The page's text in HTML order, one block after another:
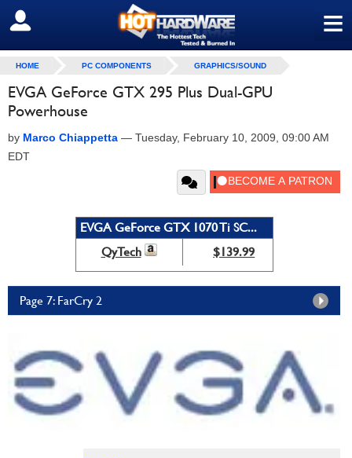
≡
SIGN OUT
HOME PC COMPONENTS GRAPHICS/SOUND
EVGA GeForce GTX 295 Plus Dual-GPU
Powerhouse
by Marco Chiappetta — Tuesday, February 10, 2009, 09:00 AM
EDT
EVGA GeForce GTX 1070 Ti SC...
QyTech
$139.99
Page 7: FarCry 2